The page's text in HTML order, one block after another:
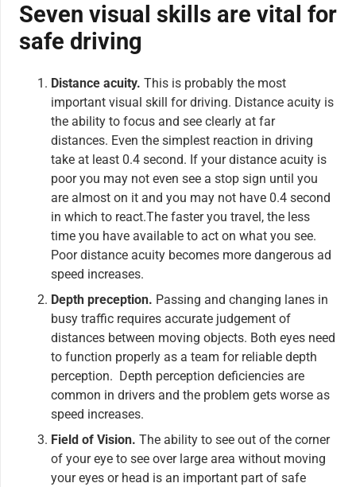
Seven visual skills are vital for
safe driving
Distance acuity. This is probably the most
important visual skill for driving. Distance acuity is
the ability to focus and see clearly at far
distances. Even the simplest reaction in driving
take at least 0.4 second. If your distance acuity is
poor you may not even see a stop sign until you
are almost on it and you may not have 0.4 second
in which to react.The faster you travel, the less
time you have available to act on what you see.
Poor distance acuity becomes more dangerous ad
speed increases.
Depth preception. Passing and changing lanes in
busy traffic requires accurate judgement of
distances between moving objects. Both eyes need
to function properly as a team for reliable depth
perception. Depth perception deficiencies are
common in drivers and the problem gets worse as
speed increases.
Field of Vision. The ability to see out of the corner
of your eye to see over large area without moving
your eyes or head is an important part of safe